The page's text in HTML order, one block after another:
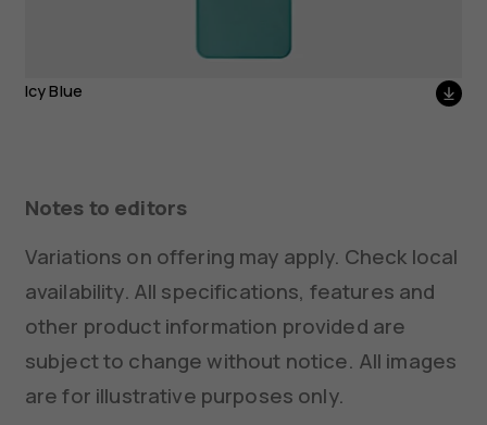
Icy Blue
Notes to editors
Variations on offering may apply. Check local
availability. All specifications, features and
other product information provided are
subject to change without notice. All images
are for illustrative purposes only.